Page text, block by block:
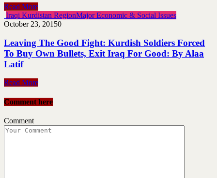
Read More
Iraqi Kurdistan RegionMajor Economic & Social Issues
October 23, 20150
Leaving The Good Fight: Kurdish Soldiers Forced
To Buy Own Bullets, Exit Iraq For Good: By Alaa
Latif
Read More
Comment here
Comment